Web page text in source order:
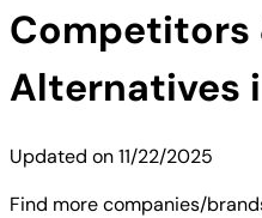
Competitors
Alternatives
Updated on11/22/2025
Find more companies/